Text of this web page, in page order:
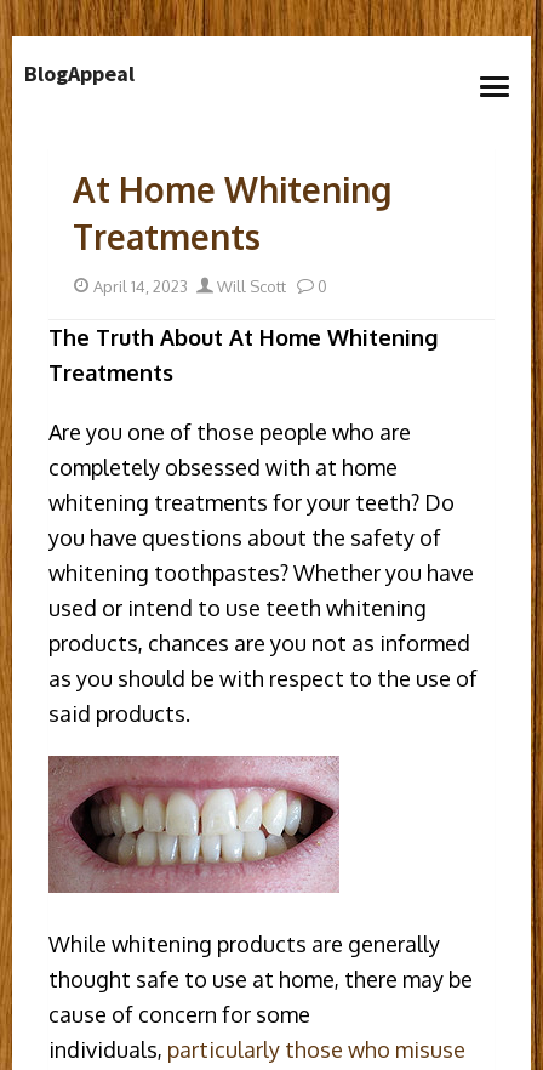
to
BlogAppeal
open
menu
At Home Whitening
Treatments
Posted
April 14, 2023 Author
Will Scott 0
The Truth About At Home Whitening
Treatments
Are you one of those people who are
completely obsessed with at home
whitening treatments for your teeth? Do
you have questions about the safety of
whitening toothpastes? Whether you have
used or intend to use teeth whitening
products, chances are you not as informed
as you should be with respect to the use of
said products.
While whitening products are generally
thought safe to use at home, there may be
cause of concern for some
individuals, particularly those who misuse